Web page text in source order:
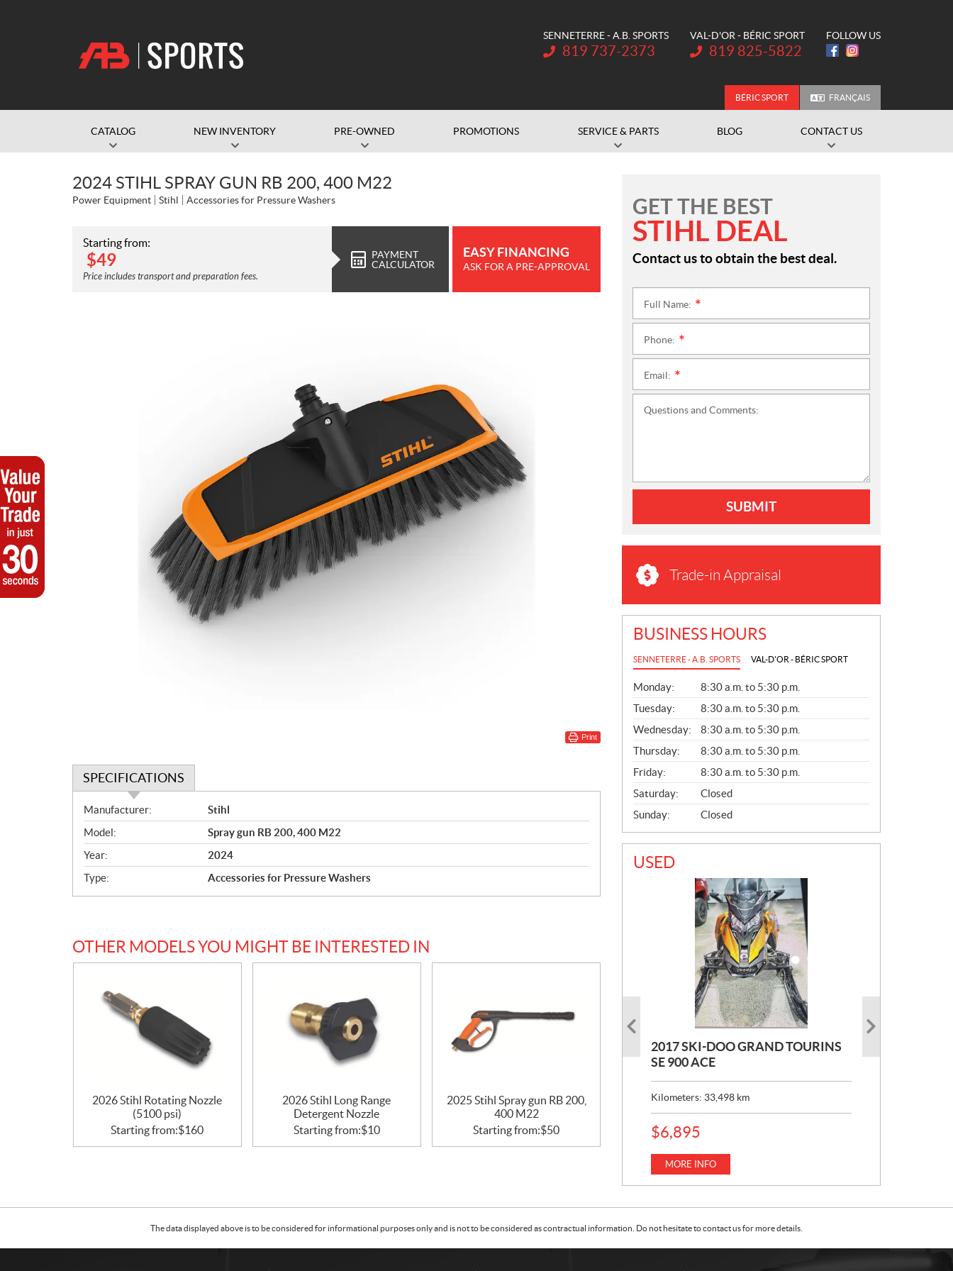
SENNETERRE - A.B. SPORTS
Telephone:
819 737-2373
VAL-D'OR - BÉRIC SPORT
Telephone:
819 825-5822
FOLLOW US
BÉRIC SPORT FRANÇAIS
CATALOG NEW INVENTORY PRE-OWNED PROMOTIONS SERVICE & PARTS BLOG CONTACT US
2024 STIHL SPRAY GUN RB 200, 400 M22
Power Equipment Stihl Accessories for Pressure Washers
Starting from:
$49
Price includes transport and preparation fees.
PAYMENT
CALCULATOR
EASY FINANCING
ASK FOR A PRE-APPROVAL
Print
SPECIFICATIONS
S
p
e
c
i
f
i
t
i
Manufacturer:
Stihl
Model:
Spray gun RB 200, 400 M22
Year:
2024
Type:
Accessories for Pressure Washers
OTHER MODELS YOU MIGHT BE INTERESTED IN
2026 Stihl Rotating Nozzle
(5100 psi)
Starting from:$160
2026 Stihl Long Range
Detergent Nozzle
Starting from:$10
2025 Stihl Spray gun RB 200,
400 M22
Starting from:$50
GET THE BEST
STIHL DEAL
Contact us to obtain the best deal.
Full Name:
Phone:
Email:
Questions and Comments:
SUBMIT
Trade-in Appraisal
BUSINESS HOURS
SENNETERRE - A.B. SPORTS VAL-D'OR - BÉRIC SPORT
G
E
N
E
R
A
L
Monday:
8:30 a.m. to 5:30 p.m.
Tuesday:
8:30 a.m. to 5:30 p.m.
Wednesday:
8:30 a.m. to 5:30 p.m.
Thursday:
8:30 a.m. to 5:30 p.m.
Friday:
8:30 a.m. to 5:30 p.m.
Saturday:
Closed
Sunday:
Closed
USED
2017 SKI-DOO GRAND TOURINS
SE 900 ACE
Kilometers: 33,498 km
P
R
I
E
:
$6,895
MORE INFO
2017 SKI-DOO COMMANDER
MAX 800 DPS
Kilometers: 10,152 km
MORE INFO
2026 CAN-AM DEFENDER XT HD7
P
R
I
C
E
:
$22,049
MORE INFO
The data displayed above is to be considered for informational purposes only and is not to be considered as contractual information. Do not hesitate to contact us for more details.